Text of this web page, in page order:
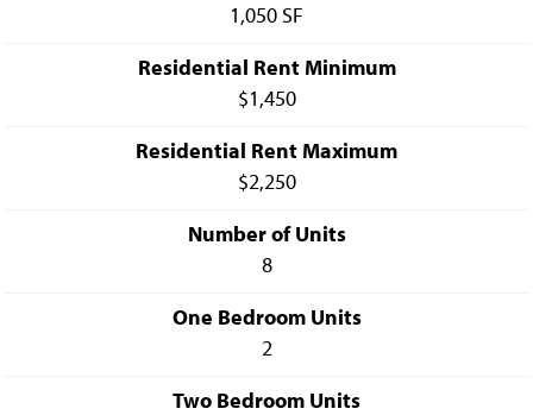
1,050 SF
Residential Rent Minimum
$1,450
Residential Rent Maximum
$2,250
Number of Units
8
One Bedroom Units
2
Two Bedroom Units